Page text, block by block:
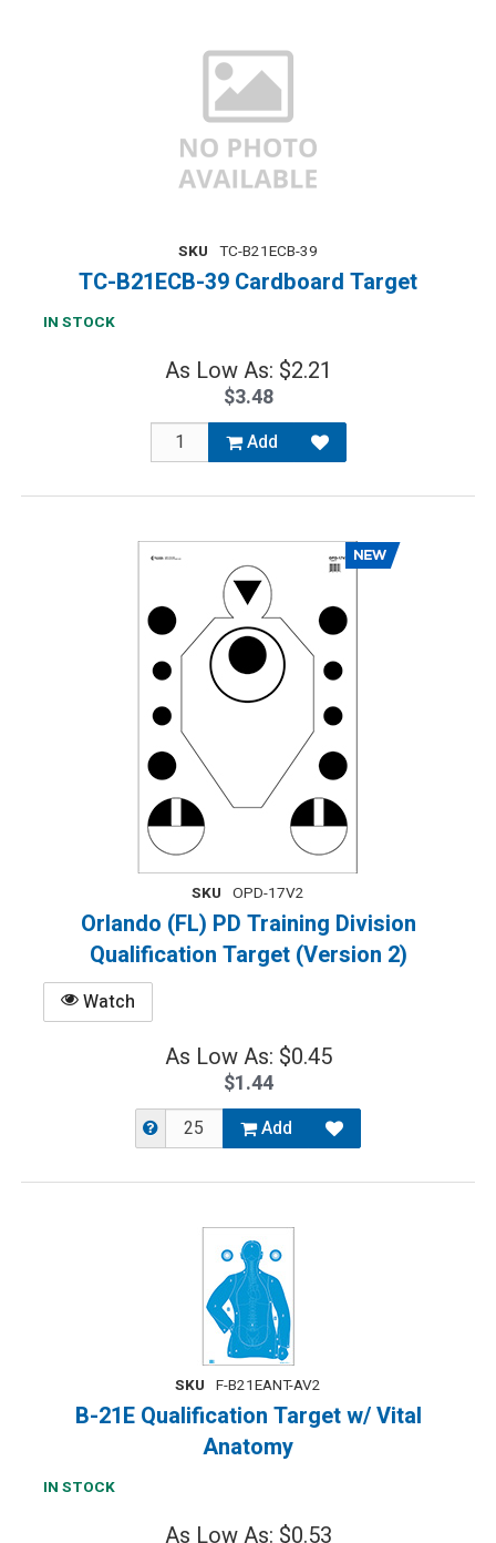
SKU TC-B21ECB-39
TC-B21ECB-39 Cardboard Target
IN STOCK
As Low As: $2.21
$3.48
Add
SKU OPD-17V2
Orlando (FL) PD Training Division
Qualification Target (Version 2)
Watch
As Low As: $0.45
$1.44
Add
SKU F-B21EANT-AV2
B-21E Qualification Target w/ Vital
Anatomy
IN STOCK
As Low As: $0.53